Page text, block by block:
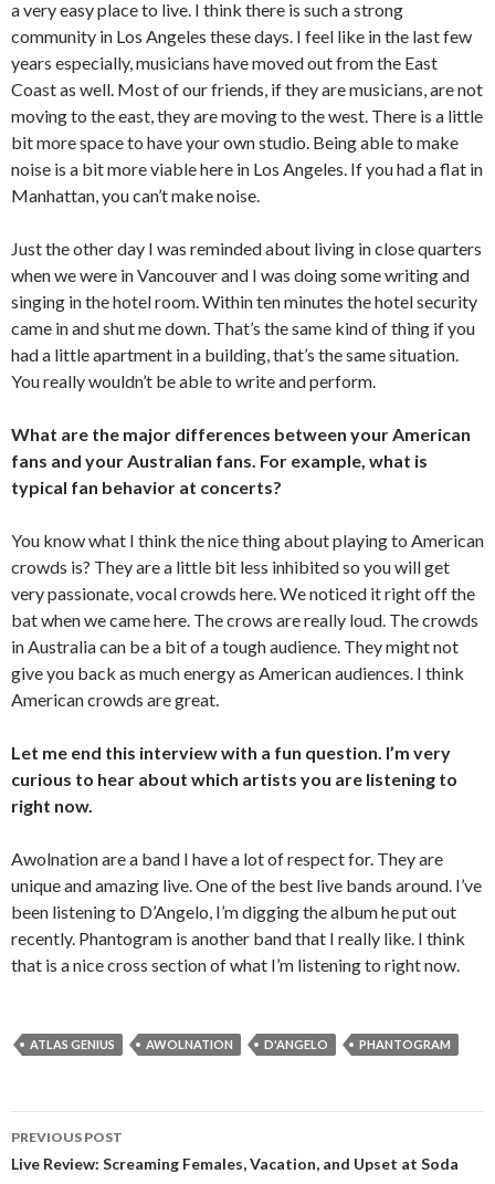
a very easy place to live. I think there is such a strong
community in Los Angeles these days. I feel like in the last few
years especially, musicians have moved out from the East
Coast as well. Most of our friends, if they are musicians, are not
moving to the east, they are moving to the west. There is a little
bit more space to have your own studio. Being able to make
noise is a bit more viable here in Los Angeles. If you had a flat in
Manhattan, you can’t make noise.
Just the other day I was reminded about living in close quarters
when we were in Vancouver and I was doing some writing and
singing in the hotel room. Within ten minutes the hotel security
came in and shut me down. That’s the same kind of thing if you
had a little apartment in a building, that’s the same situation.
You really wouldn’t be able to write and perform.
What are the major differences between your American
fans and your Australian fans. For example, what is
typical fan behavior at concerts?
You know what I think the nice thing about playing to American
crowds is? They are a little bit less inhibited so you will get
very passionate, vocal crowds here. We noticed it right off the
bat when we came here. The crows are really loud. The crowds
in Australia can be a bit of a tough audience. They might not
give you back as much energy as American audiences. I think
American crowds are great.
Let me end this interview with a fun question. I’m very
curious to hear about which artists you are listening to
right now.
Awolnation are a band I have a lot of respect for. They are
unique and amazing live. One of the best live bands around. I’ve
been listening to D’Angelo, I’m digging the album he put out
recently. Phantogram is another band that I really like. I think
that is a nice cross section of what I’m listening to right now.
ATLAS GENIUS AWOLNATION D'ANGELO PHANTOGRAM
Post navigation
PREVIOUS POST
Live Review: Screaming Females, Vacation, and Upset at Soda